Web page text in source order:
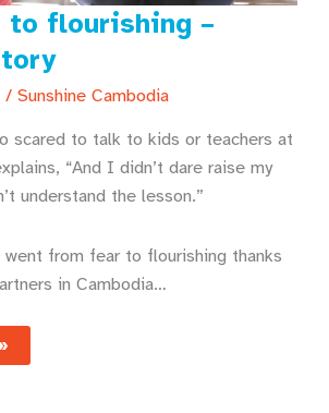
to flourishing –
/ Sunshine Cambodia
scared to talk to kids or teachers at
“And I didn’t dare raise my
understand the lesson.”
went from fear to flourishing thanks
in Cambodia…